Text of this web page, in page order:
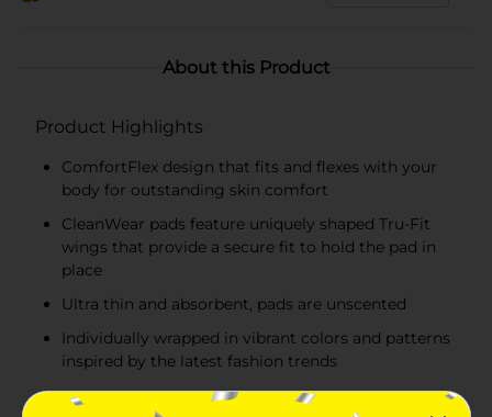
About this Product
Product Highlights
ComfortFlex design that fits and flexes with your
body for outstanding skin comfort
CleanWear pads feature uniquely shaped Tru-Fit
wings that provide a secure fit to hold the pad in
place
Ultra thin and absorbent, pads are unscented
Individually wrapped in vibrant colors and patterns
inspired by the latest fashion trends